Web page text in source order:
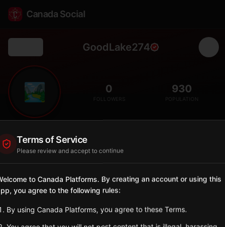
Canada Social
GoodLake274
🏞️ 0
FOLLOWERS
930
POPULATION
Rural
Saskatchewan
Sign in to Follow View on Map
Terms of Service
Please review and accept to continue
to Canada Platforms. By creating an account or using this
you agree to the following rules:
By using Canada Platforms, you agree to these Terms.